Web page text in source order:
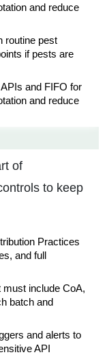
and reduce
routine pest
if pests are
and FIFO for
and reduce
of
to keep
Practices
and full
include CoA,
batch and
and alerts to
API